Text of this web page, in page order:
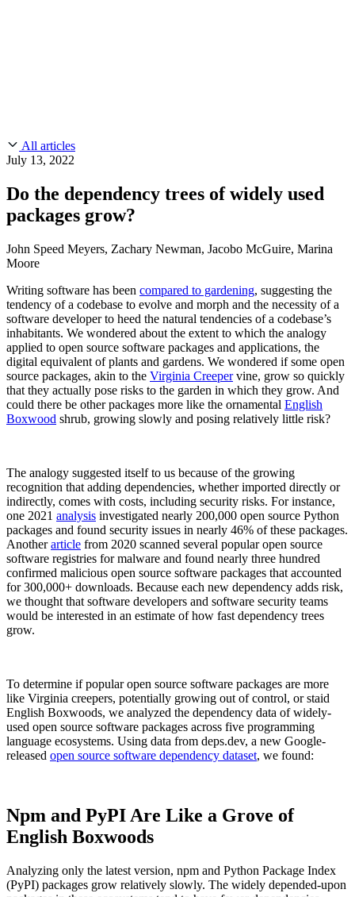
Chainguard Containers
Chainguard Libraries
Industry
Technology
Public Sector
Financial Services
FEATURED
Slack Community
Documentation
FEATURED EVENT
Blog
Open Source Leadership
Partners
Careers
WE'RE HIRINGCareers at ChainguardSee open positions
All articles
July 13, 2022
Do the dependency trees of widely used
packages grow?
John Speed Meyers, Zachary Newman, Jacobo McGuire, Marina
Moore
Writing software has been compared to gardening, suggesting the
tendency of a codebase to evolve and morph and the necessity of a
software developer to heed the natural tendencies of a codebase’s
inhabitants. We wondered about the extent to which the analogy
applied to open source software packages and applications, the
digital equivalent of plants and gardens. We wondered if some open
source packages, akin to the Virginia Creepervine, grow so quickly
that they actually pose risks to the garden in which they grow. And
could there be other packages more like the ornamental English
Boxwood shrub, growing slowly and posing relatively little risk?
The analogy suggested itself to us because of the growing
recognition that adding dependencies, whether imported directly or
indirectly, comes with costs, including security risks. For instance,
one 2021 analysis investigated nearly 200,000 open source Python
packages and found security issues in nearly 46% of these packages.
Anotherarticle from 2020 scanned several popular open source
software registries for malware and found nearly three hundred
confirmed malicious open source software packages that accounted
for 300,000+ downloads. Because each new dependency adds risk,
we thought that software developers and software security teams
would be interested in an estimate of how fast dependency trees
grow.
To determine if popular open source software packages are more
like Virginia creepers, potentially growing out of control, or staid
English Boxwoods, we analyzed the dependency data of widely-
used open source software packages across five programming
language ecosystems. Using data from deps.dev, a new Google-
released open source software dependency dataset, we found:
Npm and PyPI Are Like a Grove of
English Boxwoods
Analyzing only the latest version, npm and Python Package Index
(PyPI) packages grow relatively slowly. The widely depended-upon